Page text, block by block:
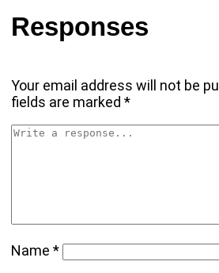
Responses
Your email address will not be
fields are marked*
Name*